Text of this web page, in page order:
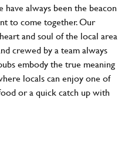
always been the beacon
to come together. Our
and soul of the local area
crewed by a team always
embody the true meaning
locals can enjoy one of
or a quick catch up with